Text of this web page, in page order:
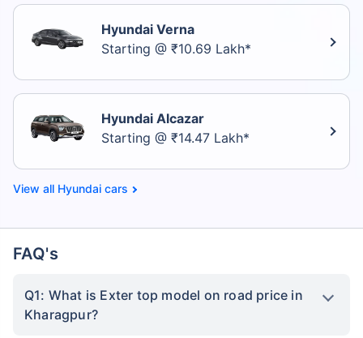
Hyundai Verna
Starting @ ₹10.69 Lakh*
Hyundai Alcazar
Starting @ ₹14.47 Lakh*
Hyundai cars
FAQ's
Q1: What is Exter top model on road price in
Kharagpur?